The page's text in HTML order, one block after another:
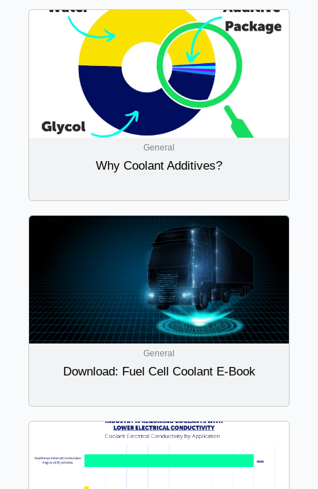
General
Why Coolant Additives?
General
Download: Fuel Cell Coolant E-Book